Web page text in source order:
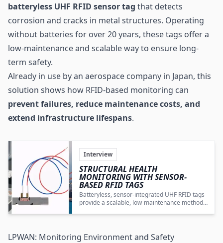
batteryless UHF RFID sensor tag that detects
corrosion and cracks in metal structures. Operating
without batteries for over 20 years, these tags offer a
low-maintenance and scalable way to ensure long-
term safety.
Already in use by an aerospace company in Japan, this
solution shows how RFID-based monitoring can
prevent failures, reduce maintenance costs, and
extend infrastructure lifespans.
Interview
STRUCTURAL HEALTH
MONITORING WITH SENSOR-
BASED RFID TAGS
Batteryless, sensor-integrated UHF RFID tags
provide a scalable, low-maintenance method
LPWAN: Monitoring Environment and Safety